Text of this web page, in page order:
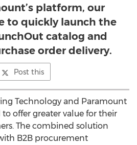
platform, our
to quickly launch the
catalog and
order delivery.
Post this
Technology and Paramount
offer greater value for their
The combined solution
B2B procurement